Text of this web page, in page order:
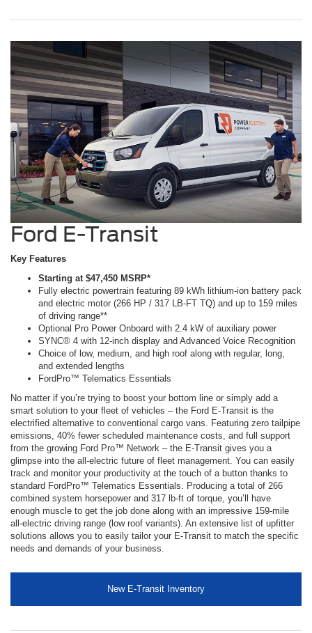
Ford E-Transit
Key Features
Starting at $47,450 MSRP*
Fully electric powertrain featuring 89 kWh lithium-ion battery pack
and electric motor (266 HP / 317 LB-FT TQ) and up to 159 miles
of driving range**
Optional Pro Power Onboard with 2.4 kW of auxiliary power
SYNC® 4 with 12-inch display and Advanced Voice Recognition
Choice of low, medium, and high roof along with regular, long,
and extended lengths
FordPro™ Telematics Essentials
No matter if you’re trying to boost your bottom line or simply add a
smart solution to your fleet of vehicles – the Ford E-Transit is the
electrified alternative to conventional cargo vans. Featuring zero tailpipe
emissions, 40% fewer scheduled maintenance costs, and full support
from the growing Ford Pro™ Network – the E-Transit gives you a
glimpse into the all-electric future of fleet management. You can easily
track and monitor your productivity at the touch of a button thanks to
standard FordPro™ Telematics Essentials. Producing a total of 266
combined system horsepower and 317 lb-ft of torque, you’ll have
enough muscle to get the job done along with an impressive 159-mile
all-electric driving range (low roof variants). An extensive list of upfitter
solutions allows you to easily tailor your E-Transit to match the specific
needs and demands of your business.
New E-Transit Inventory